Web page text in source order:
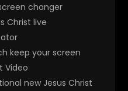
changer
Christ live
keep your screen
Video
new Jesus Christ